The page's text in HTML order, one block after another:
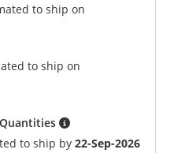
to ship on
to ship on
Quantities
to ship by22-Sep-2026